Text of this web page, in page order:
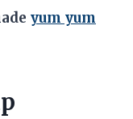
yum yum